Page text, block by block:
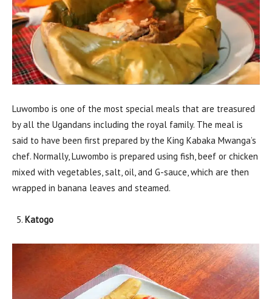
Luwombo is one of the most special meals that are treasured
by all the Ugandans including the royal family. The meal is
said to have been first prepared by the King Kabaka Mwanga’s
chef. Normally, Luwombo is prepared using fish, beef or chicken
mixed with vegetables, salt, oil, and G-sauce, which are then
wrapped in banana leaves and steamed.
Katogo